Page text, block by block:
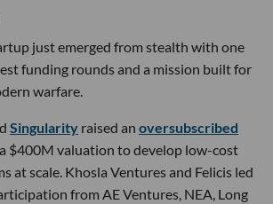
just emerged from stealth with one
funding rounds and a mission built for
warfare.
Singularity raised an oversubscribed
$400M valuation to develop low-cost
at scale. Khosla Ventures and Felicis led
from AE Ventures, NEA, Long